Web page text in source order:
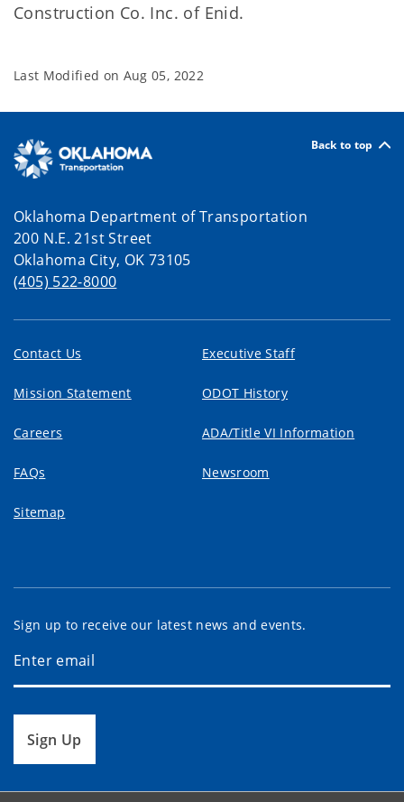
Construction Co. Inc. of Enid.
Last Modified on Aug 05, 2022
Back to top
Oklahoma Department of Transportation
200 N.E. 21st Street
Oklahoma City, OK 73105
(405) 522-8000
Contact Us Executive Staff
Mission Statement ODOT History
Careers ADA/Title VI Information
FAQs Newsroom
Sitemap
Sign up to receive our latest news and events.
Sign Up